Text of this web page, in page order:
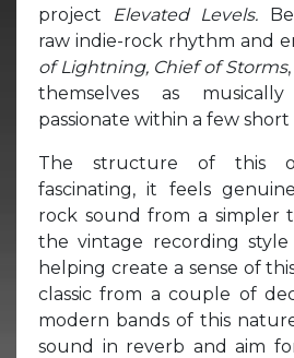
project Elevated Levels.
raw indie-rock rhythm and
of Lightning, Chief of Storms
themselves as
passionate within a few
The structure of this
fascinating, it feels
rock sound from a simpler
the vintage recording
helping create a sense of
classic from a couple of
modern bands of this
sound in reverb and aim